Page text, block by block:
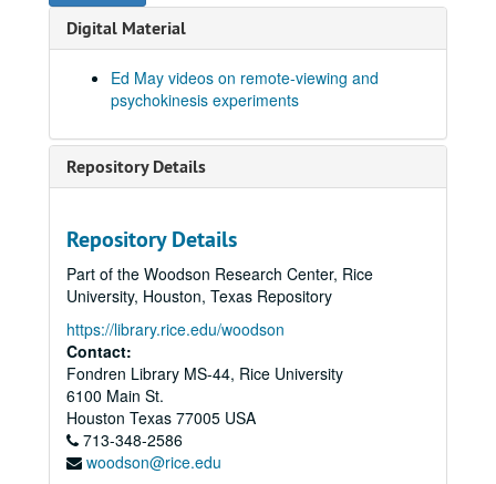
Digital Material
Ed May videos on remote-viewing and
psychokinesis experiments
Repository Details
Repository Details
Part of the Woodson Research Center, Rice
University, Houston, Texas Repository
https://library.rice.edu/woodson
Contact:
Fondren Library MS-44, Rice University
6100 Main St.
Houston Texas 77005 USA
713-348-2586
woodson@rice.edu
Joe McMoneagle Outbound Experiment 1987, RV Session #16, Camera #1, 1987-03-25
Joe McMoneagle Outbound Experiment 1987, RV Session #17, Camera #2, 1987-03-26
Joe McMoneagle Outbound Experiment 1987, RV Session #17, Camera #1, 1987-03-26
Joe McMoneagle Outbound Experiment 1987, RV Session #18 , Camera #1, 1987-03-26
Joe McMoneagle Outbound Experiment 1987, RV Session #19, Camera #2, 1987-03-27
Joe McMoneagle Outbound Experiment 1987, RV Session #20 , Camera #2, 1987-03-27
Joe McMoneagle Outbound Experiment 1987, RV Session #20, Camera #1, 1987-03-27
Hypnosis Experiment RV Session #1 10:30 a.m., 1987-09-30
Hypnosis Experiment RV Session #2, 1987-09-30
Hypnosis Experiment RV Session #3, 1987-10-01
Hypnosis Experiment RV Session #4, 1987-10-02
Hypnosis Experiment RV Session #5, 1987-10-05
Hypnosis Experiment RV Session #6, 1987-10-06